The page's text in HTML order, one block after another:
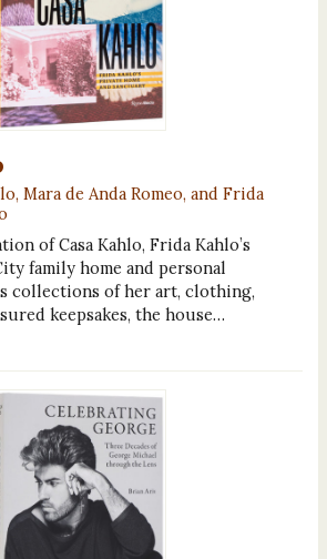
Mara de Anda Romeo, and Frida
of Casa Kahlo, Frida Kahlo’s
family home and personal
collections of her art, clothing,
keepsakes, the house…